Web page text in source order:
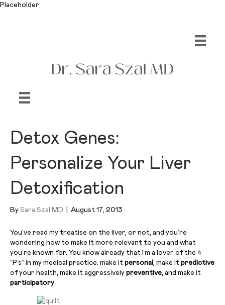
Placeholder
Detox Genes:
Personalize Your Liver
Detoxification
By Sara Szal MD August 17, 2013
You’ve read my treatise on the liver, or not, and you’re
wondering how to make it more relevant to you and what
you’re known for. You know already that I’m a lover of the 4
“P’s” in my medical practice: make it personal , make it predictive
of your health, make it aggressively preventive, and make it
participatory.